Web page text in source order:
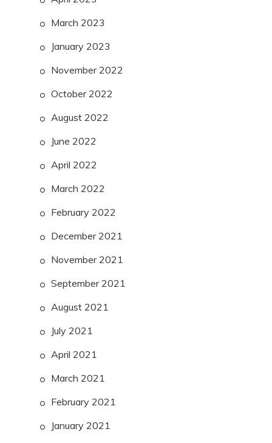
March 2023
January 2023
November 2022
October 2022
August 2022
June 2022
April 2022
March 2022
February 2022
December 2021
November 2021
September 2021
August 2021
July 2021
April 2021
March 2021
February 2021
January 2021